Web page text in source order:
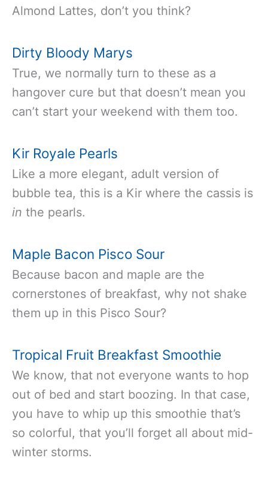
Almond Lattes, don’t you think?
Dirty Bloody Marys
True, we normally turn to these as a
hangover cure but that doesn’t mean you
can’t start your weekend with them too.
Kir Royale Pearls
Like a more elegant, adult version of
bubble tea, this is a Kir where the cassis is
in the pearls.
Maple Bacon Pisco Sour
Because bacon and maple are the
cornerstones of breakfast, why not shake
them up in this Pisco Sour?
Tropical Fruit Breakfast Smoothie
We know, that not everyone wants to hop
out of bed and start boozing. In that case,
you have to whip up this smoothie that’s
so colorful, that you’ll forget all about mid-
winter storms.